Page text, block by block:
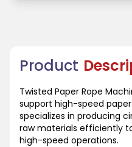
Product
Twisted Paper Rope
support high-speed
specializes in producing
raw materials efficiently
high-speed operations.